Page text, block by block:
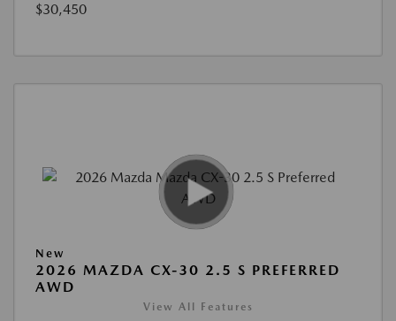
$30,450
New
2026 MAZDA CX-30 2.5 S PREFERRED
AWD
View All Features